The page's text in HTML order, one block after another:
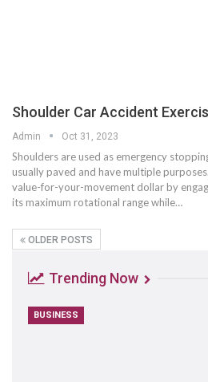
Shoulder Car Accident
Admin Oct 31, 2023
Shoulders are used as emergency
usually paved and have multiple
value-for-your-movement dollar by
its maximum rotational range while…
OLDER POSTS
Trending Now
BUSINESS